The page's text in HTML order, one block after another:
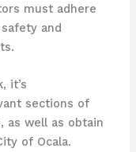
must adhere
and
it’s
sections of
as well as obtain
of Ocala.